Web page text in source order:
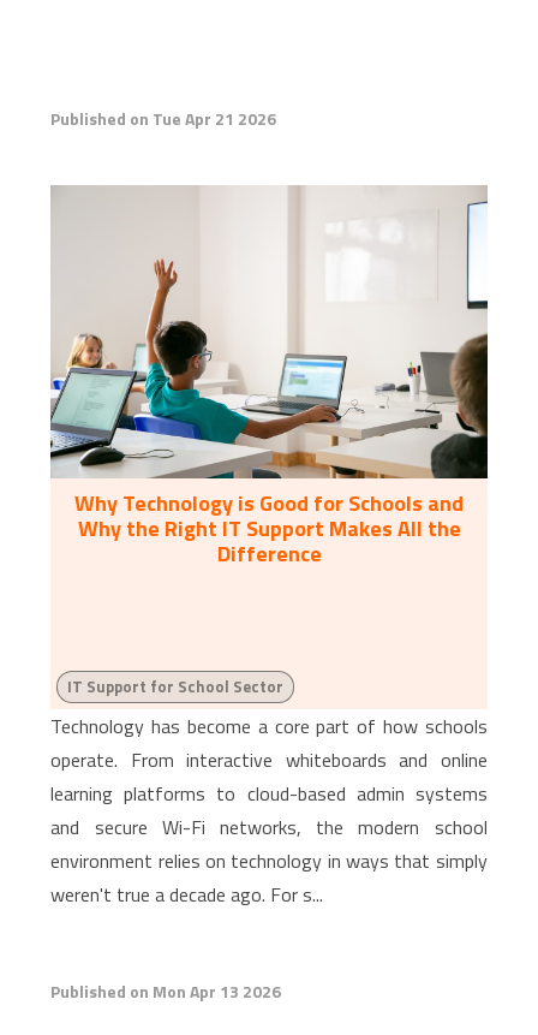
Published on Tue Apr 21 2026
Why Technology is Good for Schools and
Why the Right IT Support Makes All the
Difference
IT Support for School Sector
Technology has become a core part of how schools
operate. From interactive whiteboards and online
learning platforms to cloud-based admin systems
and secure Wi-Fi networks, the modern school
environment relies on technology in ways that simply
weren't true a decade ago. For s...
Published on Mon Apr 13 2026